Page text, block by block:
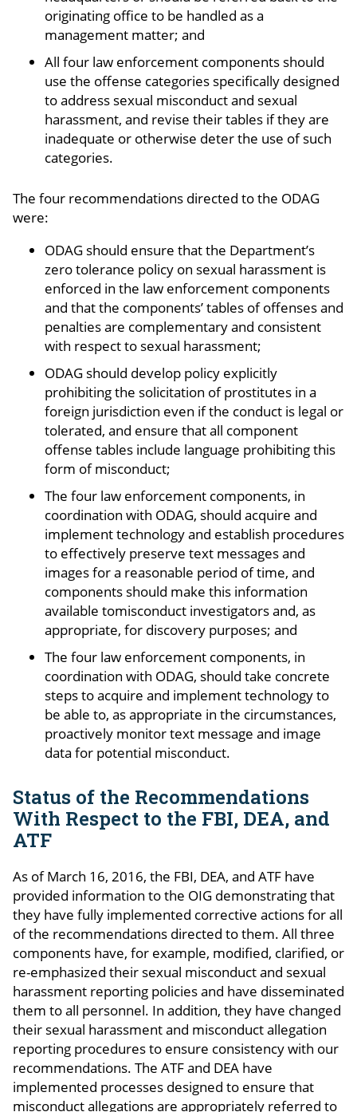
originating office to be handled as a
management matter; and
All four law enforcement components should
use the offense categories specifically designed
to address sexual misconduct and sexual
harassment, and revise their tables if they are
inadequate or otherwise deter the use of such
categories.
The four recommendations directed to the ODAG
were:
ODAG should ensure that the Department’s
zero tolerance policy on sexual harassment is
enforced in the law enforcement components
and that the components’ tables of offenses and
penalties are complementary and consistent
with respect to sexual harassment;
ODAG should develop policy explicitly
prohibiting the solicitation of prostitutes in a
foreign jurisdiction even if the conduct is legal or
tolerated, and ensure that all component
offense tables include language prohibiting this
form of misconduct;
The four law enforcement components, in
coordination with ODAG, should acquire and
implement technology and establish procedures
to effectively preserve text messages and
images for a reasonable period of time, and
components should make this information
available tomisconduct investigators and, as
appropriate, for discovery purposes; and
The four law enforcement components, in
coordination with ODAG, should take concrete
steps to acquire and implement technology to
be able to, as appropriate in the circumstances,
proactively monitor text message and image
data for potential misconduct.
Status of the Recommendations
With Respect to the FBI, DEA, and
ATF
As of March 16, 2016, the FBI, DEA, and ATF have
provided information to the OIG demonstrating that
they have fully implemented corrective actions for all
of the recommendations directed to them. All three
components have, for example, modified, clarified, or
re-emphasized their sexual misconduct and sexual
harassment reporting policies and have disseminated
them to all personnel. In addition, they have changed
their sexual harassment and misconduct allegation
reporting procedures to ensure consistency with our
recommendations. The ATF and DEA have
implemented processes designed to ensure that
misconduct allegations are appropriately referred to